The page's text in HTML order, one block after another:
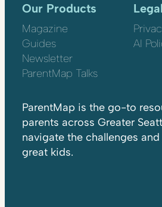
Our Products
Magazine
Guides
Newsletter
ParentMap Talks
Legal
AI
ParentMap is the go-to
parents across Greater
navigate the challenges
great kids.